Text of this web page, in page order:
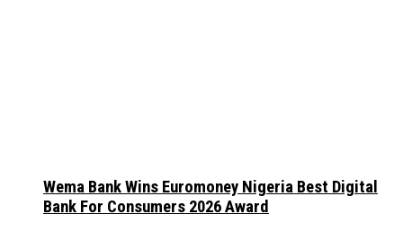
Wema Bank Wins Euromoney Nigeria Best Digital
Bank For Consumers 2026 Award